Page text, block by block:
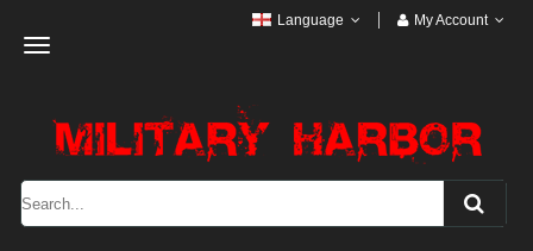
Toggle
Language My Account